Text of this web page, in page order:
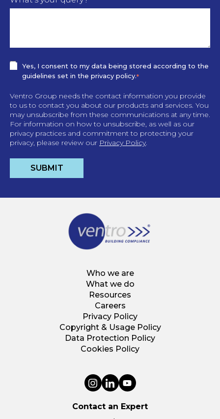
Yes, I consent to my data being stored according to the
guidelines set in the privacy policy.*
Ventro Group needs the contact information you provide
to us to contact you about our products and services. You
may unsubscribe from these communications at any time.
For information on how to unsubscribe, as well as our
privacy practices and commitment to protecting your
privacy, please review our Privacy Policy.
Who we are
What we do
Resources
Careers
Privacy Policy
Copyright & Usage Policy
Data Protection Policy
Cookies Policy
Contact an Expert